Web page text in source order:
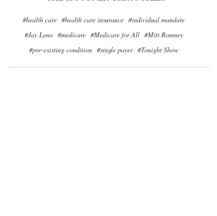
#health care #health care insurance #individual mandate
#Jay Leno #medicare #Medicare for All #Mitt Romney
#pre-existing condition #single payer #Tonight Show